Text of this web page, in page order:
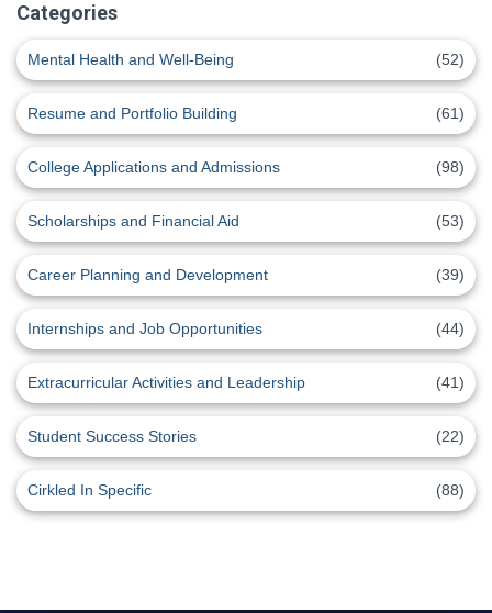
Categories
Mental Health and Well-Being (52)
Resume and Portfolio Building (61)
College Applications and Admissions (98)
Scholarships and Financial Aid (53)
Career Planning and Development (39)
Internships and Job Opportunities (44)
Extracurricular Activities and Leadership (41)
Student Success Stories (22)
Cirkled In Specific (88)